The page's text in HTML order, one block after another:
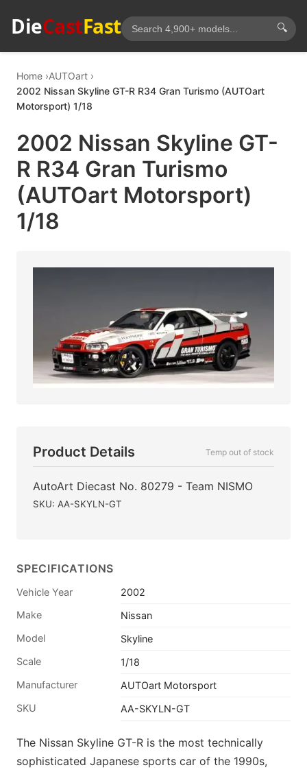
DieCastFast 🔍
Home AUTOart
2002 Nissan Skyline GT-R R34 Gran Turismo (AUTOart
Motorsport) 1/18
2002 Nissan Skyline GT-
R R34 Gran Turismo
(AUTOart Motorsport)
1/18
Product Details Temp out of stock
AutoArt Diecast No. 80279 - Team NISMO
SKU: AA-SKYLN-GT
SPECIFICATIONS
Vehicle Year
2002
Make
Nissan
Model
Skyline
Scale
1/18
Manufacturer
AUTOart Motorsport
SKU
AA-SKYLN-GT
The Nissan Skyline GT-R is the most technically
sophisticated Japanese sports car of the 1990s,